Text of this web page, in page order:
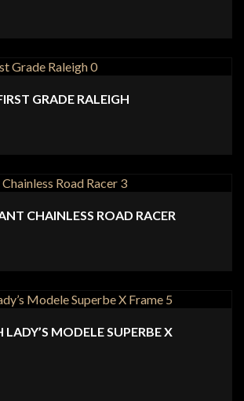
GRADE RALEIGH
CHAINLESS ROAD RACER
LADY’S MODELE SUPERBE X